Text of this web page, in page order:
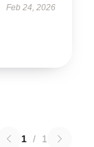
Feb 24, 2026
1 / 1